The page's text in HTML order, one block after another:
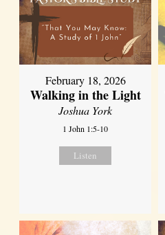
February 18, 2026
Walking in the Light
Joshua York
1 John 1:5-10
Listen